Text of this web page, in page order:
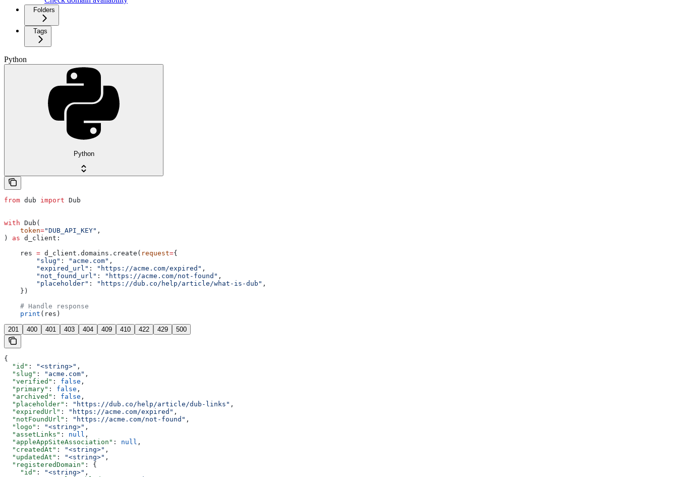
Folders
Tags
Python
Python
from dub import Dub
with Dub(
    token
="DUB_API_KEY" ,
) as d_client:
    res
= d_client.domains.create( request={
        "slug"
: "acme.com" ,
        "expired_url"
: "https://acme.com/expired" ,
        "not_found_url"
: "https://acme.com/not-found" ,
        "placeholder"
: "https://dub.co/help/article/what-is-dub" ,
    })
    # Handle response
    print
(res)
201 400 401 403 404 409 410 422 429 500
{
  "id"
: "<string>" ,
  "slug"
: "acme.com" ,
  "verified"
: false ,
  "primary"
: false ,
  "archived"
: false ,
  "placeholder"
: "https://dub.co/help/article/dub-links" ,
  "expiredUrl"
: "https://acme.com/expired" ,
  "notFoundUrl"
: "https://acme.com/not-found" ,
  "logo"
: "<string>" ,
  "assetLinks"
: null ,
  "appleAppSiteAssociation"
: null ,
  "createdAt"
: "<string>" ,
  "updatedAt"
: "<string>" ,
  "registeredDomain"
: {
    "id"
: "<string>" ,